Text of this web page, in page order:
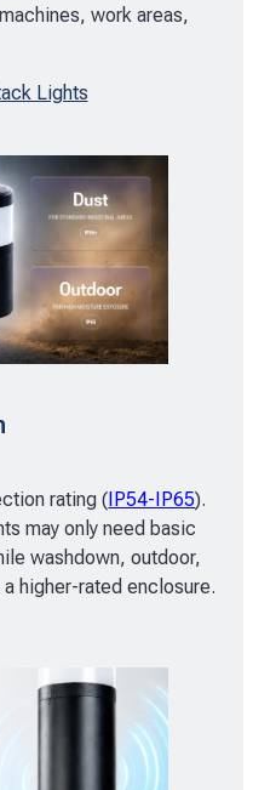
work areas,
Lights
rating (IP54-IP65).
may only need basic
washdown, outdoor,
higher-rated enclosure.